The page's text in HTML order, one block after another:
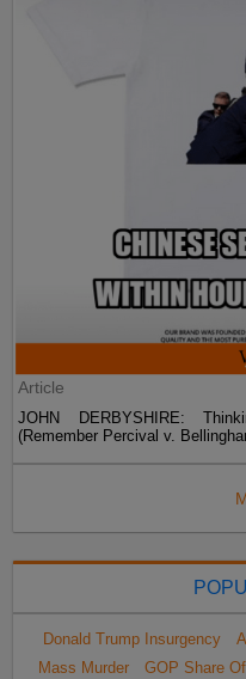
Article
JOHN DERBYSHIRE:
(Remember Percival v.
Donald Trump Insurgency
Mass Murder
GOP Share